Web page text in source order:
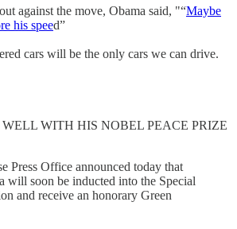
against the move, Obama said, "“Maybe
his speed”
cars will be the only cars we can drive.
WITH HIS NOBEL PEACE PRIZE
Press Office announced today that
will soon be inducted into the Special
and receive an honorary Green